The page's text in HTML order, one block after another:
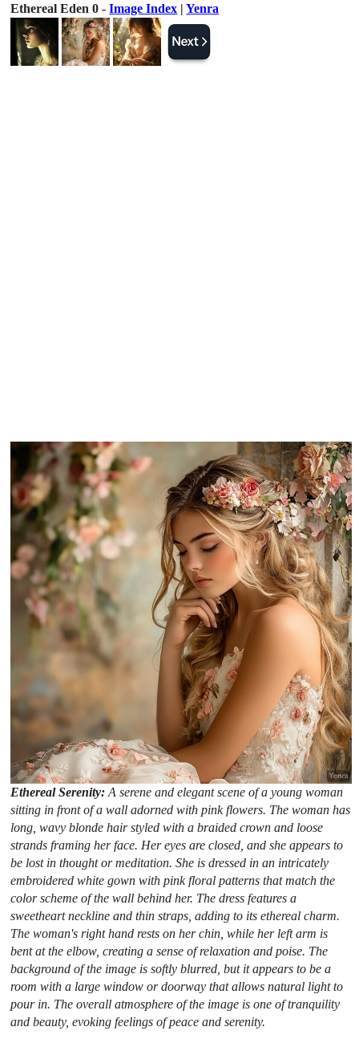
Ethereal Eden 0 -Image Index |Yenra
Ethereal Serenity:A serene and elegant scene of a young woman
sitting in front of a wall adorned with pink flowers. The woman has
long, wavy blonde hair styled with a braided crown and loose
strands framing her face. Her eyes are closed, and she appears to
be lost in thought or meditation. She is dressed in an intricately
embroidered white gown with pink floral patterns that match the
color scheme of the wall behind her. The dress features a
sweetheart neckline and thin straps, adding to its ethereal charm.
The woman's right hand rests on her chin, while her left arm is
bent at the elbow, creating a sense of relaxation and poise. The
background of the image is softly blurred, but it appears to be a
room with a large window or doorway that allows natural light to
pour in. The overall atmosphere of the image is one of tranquility
and beauty, evoking feelings of peace and serenity.